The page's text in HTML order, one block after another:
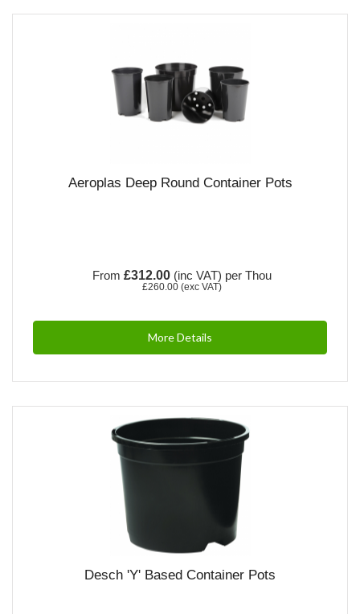
Aeroplas Deep Round Container Pots
From £312.00(inc VAT) per Thou
£260.00(exc VAT)
More Details
Desch 'Y' Based Container Pots